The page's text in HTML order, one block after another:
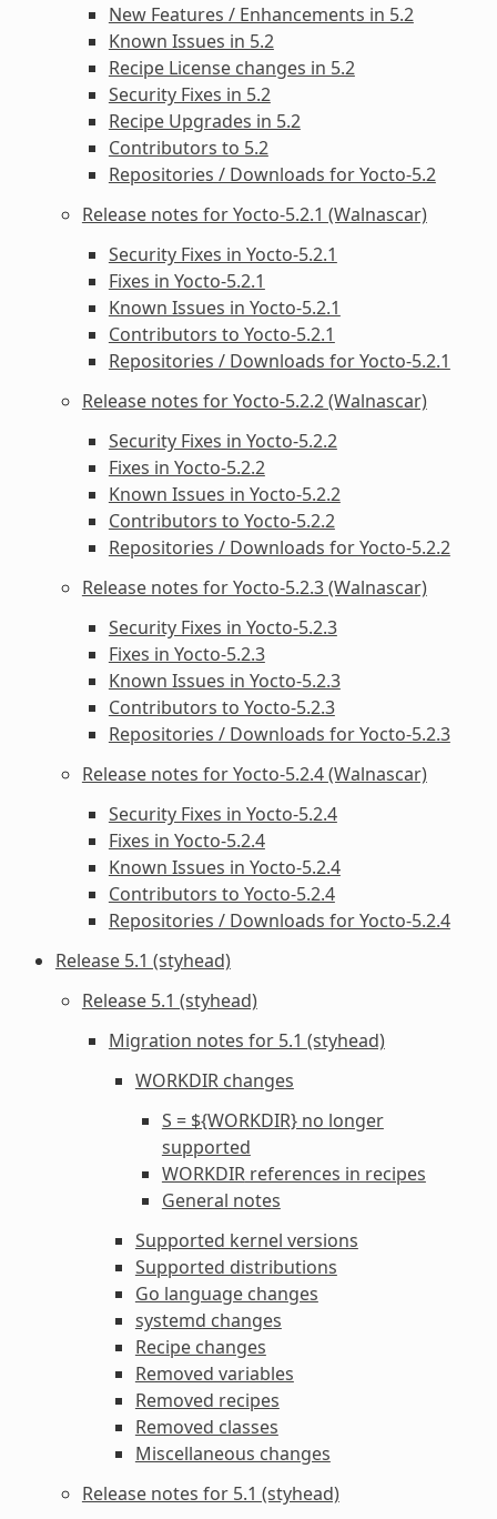
New Features / Enhancements in 5.2
Known Issues in 5.2
Recipe License changes in 5.2
Security Fixes in 5.2
Recipe Upgrades in 5.2
Contributors to 5.2
Repositories / Downloads for Yocto-5.2
Release notes for Yocto-5.2.1 (Walnascar)
Security Fixes in Yocto-5.2.1
Fixes in Yocto-5.2.1
Known Issues in Yocto-5.2.1
Contributors to Yocto-5.2.1
Repositories / Downloads for Yocto-5.2.1
Release notes for Yocto-5.2.2 (Walnascar)
Security Fixes in Yocto-5.2.2
Fixes in Yocto-5.2.2
Known Issues in Yocto-5.2.2
Contributors to Yocto-5.2.2
Repositories / Downloads for Yocto-5.2.2
Release notes for Yocto-5.2.3 (Walnascar)
Security Fixes in Yocto-5.2.3
Fixes in Yocto-5.2.3
Known Issues in Yocto-5.2.3
Contributors to Yocto-5.2.3
Repositories / Downloads for Yocto-5.2.3
Release notes for Yocto-5.2.4 (Walnascar)
Security Fixes in Yocto-5.2.4
Fixes in Yocto-5.2.4
Known Issues in Yocto-5.2.4
Contributors to Yocto-5.2.4
Repositories / Downloads for Yocto-5.2.4
Release 5.1 (styhead)
Release 5.1 (styhead)
Migration notes for 5.1 (styhead)
WORKDIRchanges
S = ${WORKDIR} no longer
supported
WORKDIRreferences in recipes
General notes
Supported kernel versions
Supported distributions
Go language changes
systemd changes
Recipe changes
Removed variables
Removed recipes
Removed classes
Miscellaneous changes
Release notes for 5.1 (styhead)